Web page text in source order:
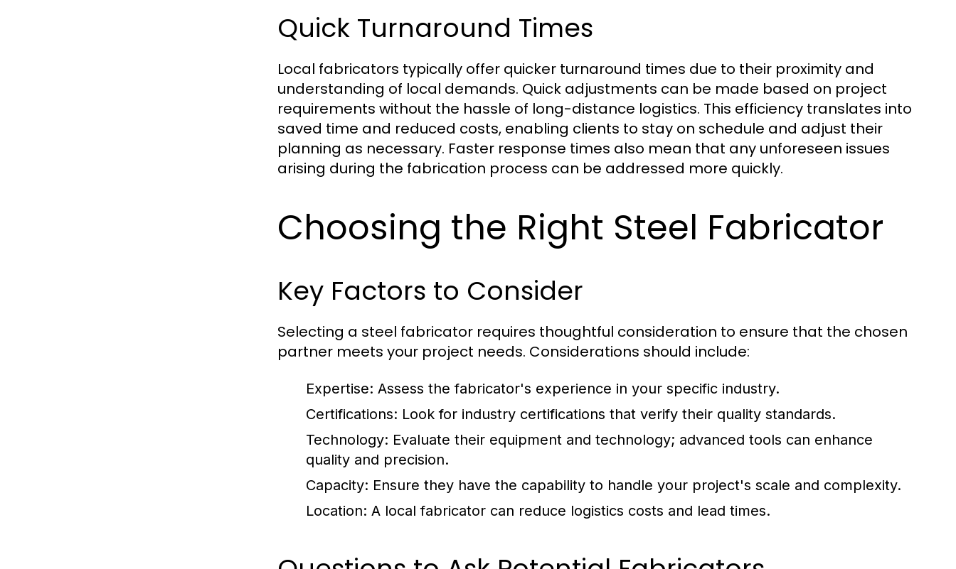
Quick Turnaround Times
Local fabricators typically offer quicker turnaround times due to their proximity and
understanding of local demands. Quick adjustments can be made based on project
requirements without the hassle of long-distance logistics. This efficiency translates into
saved time and reduced costs, enabling clients to stay on schedule and adjust their
planning as necessary. Faster response times also mean that any unforeseen issues
arising during the fabrication process can be addressed more quickly.
Choosing the Right Steel Fabricator
Key Factors to Consider
Selecting a steel fabricator requires thoughtful consideration to ensure that the chosen
partner meets your project needs. Considerations should include:
Expertise: Assess the fabricator's experience in your specific industry.
Certifications: Look for industry certifications that verify their quality standards.
Technology: Evaluate their equipment and technology; advanced tools can enhance
quality and precision.
Capacity: Ensure they have the capability to handle your project's scale and complexity.
Location: A local fabricator can reduce logistics costs and lead times.